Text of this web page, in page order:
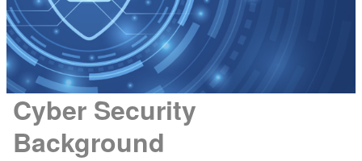
Cyber Security
Background